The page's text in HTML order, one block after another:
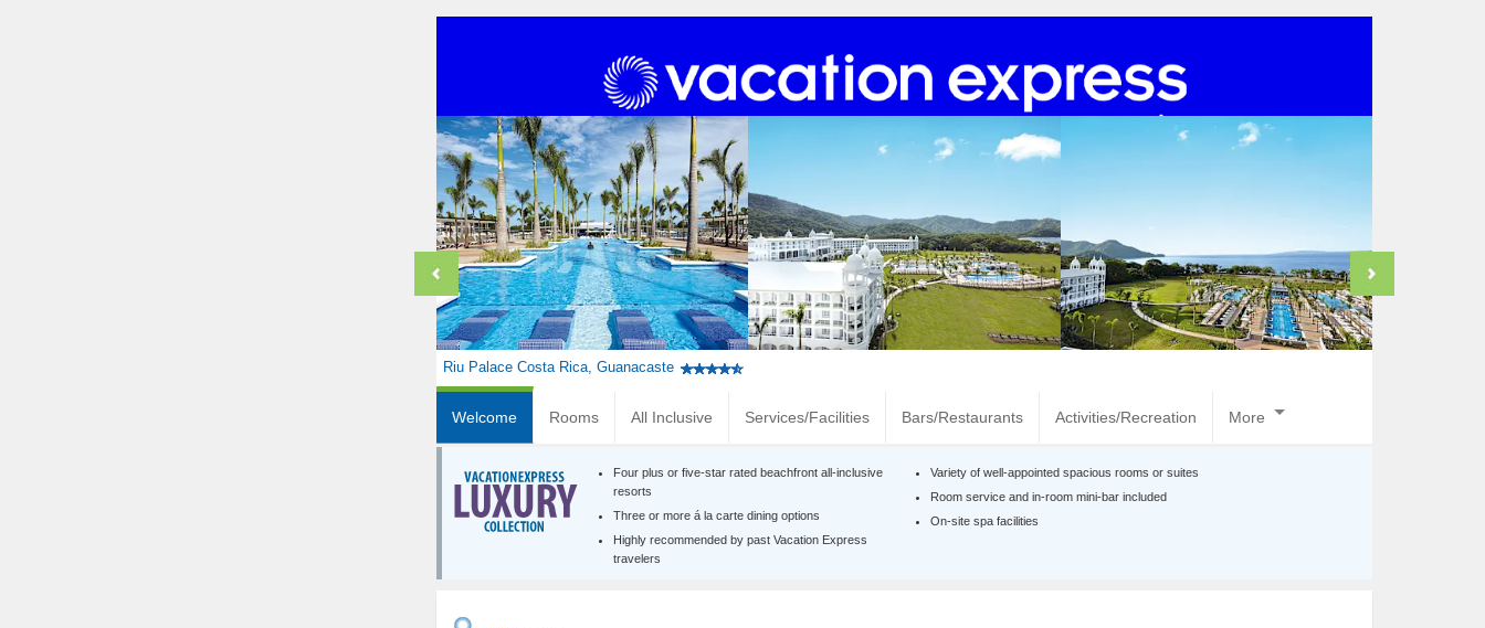
Riu Palace Costa Rica, Guanacaste
Welcome Rooms All Inclusive Services/Facilities Bars/Restaurants Activities/Recreation More
Four plus or five-star rated beachfront all-inclusive
resorts
Three or more á la carte dining options
Highly recommended by past Vacation Express
travelers
Variety of well-appointed spacious rooms or suites
Room service and in-room mini-bar included
On-site spa facilities